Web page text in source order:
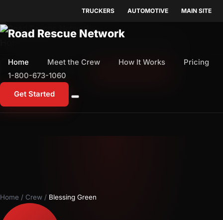
TRUCKERS AUTOMOTIVE MAIN SITE
Home Meet the Crew How It Works
Pricing
1-800-673-1060
Get Started
1-800-673-1060
Home / Crew / Blessing Green